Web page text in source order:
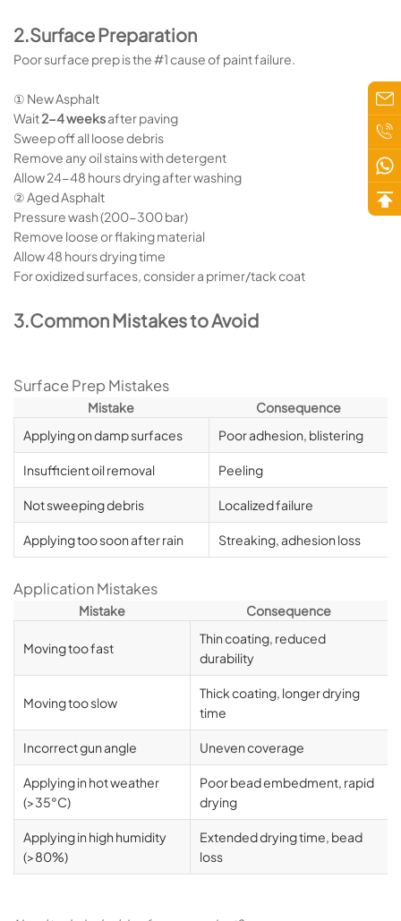
2.Surface Preparation
Poor surface prep is the #1 cause of paint failure.
① New Asphalt
Wait2-4 weeksafter paving
Sweep off all loose debris
Remove any oil stains with detergent
Allow 24-48 hours drying after washing
② Aged Asphalt
Pressure wash (200-300 bar)
Remove loose or flaking material
Allow 48 hours drying time
For oxidized surfaces, consider a primer/tack coat
3.Common Mistakes to Avoid
Surface Prep Mistakes
Mistake
Consequence
Applying on damp surfaces
Poor adhesion, blistering
Insufficient oil removal Peeling
Not sweeping debris Localized failure
Applying too soon after rain Streaking, adhesion loss
Application Mistakes
Mistake Consequence
Moving too fast
Thin coating, reduced
durability
Moving too slow
Thick coating, longer drying
time
Incorrect gun angle Uneven coverage
Applying in hot weather
(>35°C)
Poor bead embedment, rapid
drying
Applying in high humidity
(>80%)
Extended drying time, bead
loss